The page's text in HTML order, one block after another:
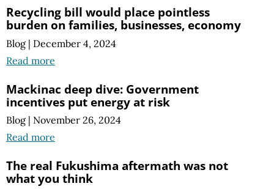
Recycling bill would place pointless
burden on families, businesses, economy
Blog | December 4, 2024
Read more
Mackinac deep dive: Government
incentives put energy at risk
Blog | November 26, 2024
Read more
The real Fukushima aftermath was not
what you think